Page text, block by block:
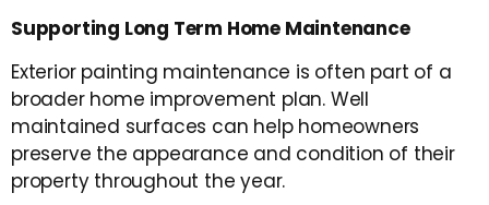
Supporting Long Term Home Maintenance
Exterior painting maintenance is often part of a
broader home improvement plan. Well
maintained surfaces can help homeowners
preserve the appearance and condition of their
property throughout the year.